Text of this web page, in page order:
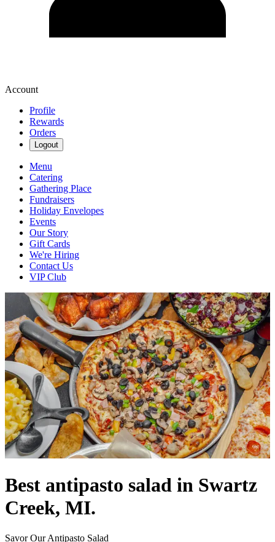
Account
Profile
Rewards
Orders
Logout
Menu
Catering
Gathering Place
Fundraisers
Holiday Envelopes
Events
Our Story
Gift Cards
We're Hiring
Contact Us
VIP Club
Best antipasto salad in Swartz
Creek, MI.
Savor Our Antipasto Salad